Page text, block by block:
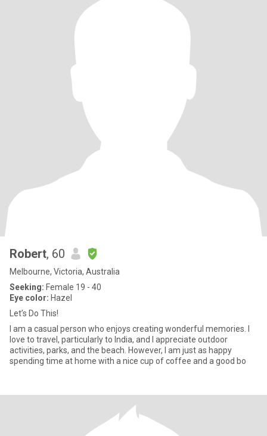
Robert, 60
Melbourne, Victoria, Australia
Seeking: Female 19 - 40
Eye color: Hazel
Let’s Do This!
I am a casual person who enjoys creating wonderful memories. I
love to travel, particularly to India, and I appreciate outdoor
activities, parks, and the beach. However, I am just as happy
spending time at home with a nice cup of coffee and a good bo